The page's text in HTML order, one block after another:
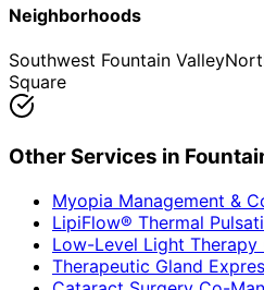
Neighborhoods
Southwest Fountain Valley
Square
Other Services in
Myopia Management &
LipiFlow® Thermal
Low-Level Light Therapy
Therapeutic Gland